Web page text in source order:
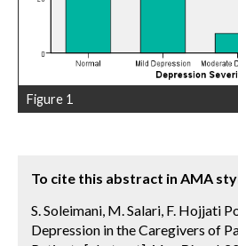
Figure 1
To cite this abstract in AMA
S. Soleimani, M. Salari, F. Hojjati
Depression in the Caregivers of